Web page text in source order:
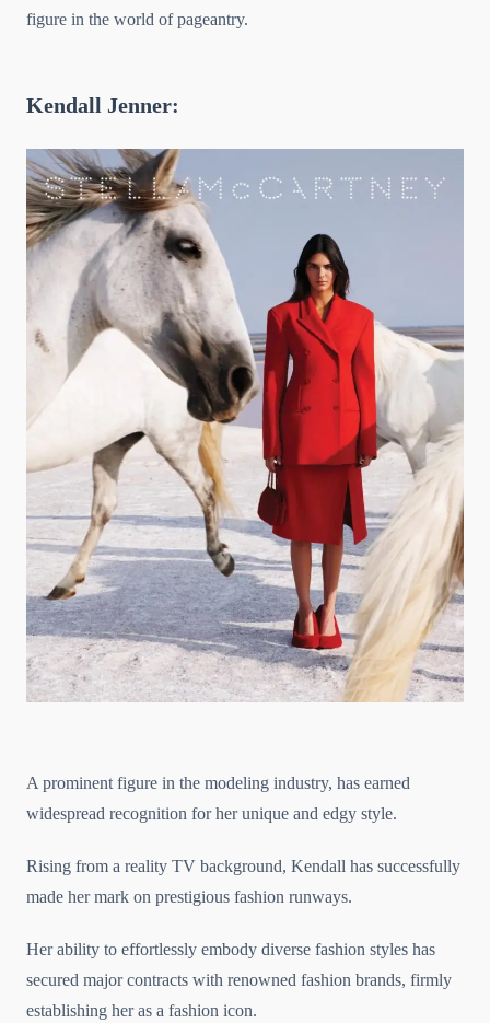
figure in the world of pageantry.
Kendall Jenner:
A prominent figure in the modeling industry, has earned
widespread recognition for her unique and edgy style.
Rising from a reality TV background, Kendall has successfully
made her mark on prestigious fashion runways.
Her ability to effortlessly embody diverse fashion styles has
secured major contracts with renowned fashion brands, firmly
establishing her as a fashion icon.